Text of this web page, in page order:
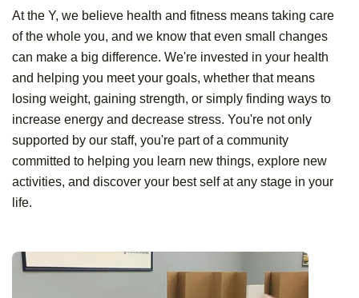
At the Y, we believe health and fitness means taking care
of the whole you, and we know that even small changes
can make a big difference. We're invested in your health
and helping you meet your goals, whether that means
losing weight, gaining strength, or simply finding ways to
increase energy and decrease stress. You're not only
supported by our staff, you're part of a community
committed to helping you learn new things, explore new
activities, and discover your best self at any stage in your
life.